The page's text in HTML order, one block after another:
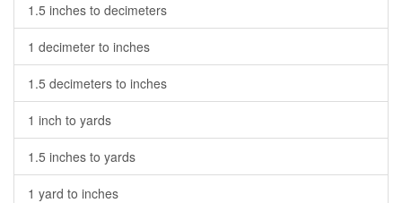
1.5 inches to decimeters
1 decimeter to inches
1.5 decimeters to inches
1 inch to yards
1.5 inches to yards
1 yard to inches